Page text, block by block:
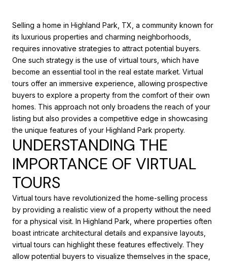
Selling a home in Highland Park, TX, a community known for
its luxurious properties and charming neighborhoods,
requires innovative strategies to attract potential buyers.
One such strategy is the use of virtual tours, which have
become an essential tool in the real estate market. Virtual
tours offer an immersive experience, allowing prospective
buyers to explore a property from the comfort of their own
homes. This approach not only broadens the reach of your
listing but also provides a competitive edge in showcasing
the unique features of your Highland Park property.
UNDERSTANDING THE
IMPORTANCE OF VIRTUAL
TOURS
Virtual tours have revolutionized the home-selling process
by providing a realistic view of a property without the need
for a physical visit. In Highland Park, where properties often
boast intricate architectural details and expansive layouts,
virtual tours can highlight these features effectively. They
allow potential buyers to visualize themselves in the space,